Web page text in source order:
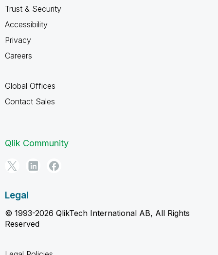
Trust & Security
Accessibility
Privacy
Careers
Global Offices
Contact Sales
Qlik Community
Legal
© 1993-2026 QlikTech International AB, All Rights
Reserved